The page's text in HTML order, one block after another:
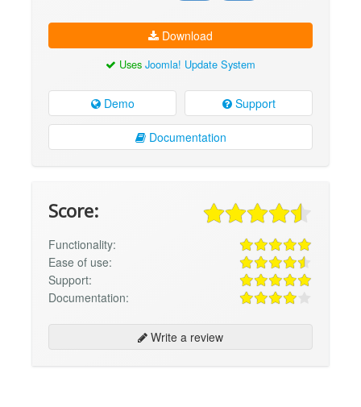
Download
Uses Joomla! Update System
Demo Support
Documentation
Score:
Functionality:
Ease of use:
Support:
Documentation:
Write a review